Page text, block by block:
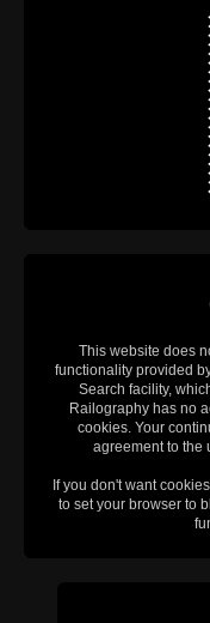
This website does
functionality provided
Search facility,
Railography has no
cookies. Your
agreement to the
If you don't want
to set your browser to